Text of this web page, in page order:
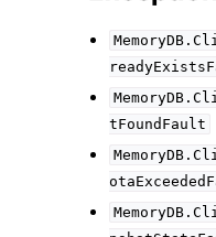
tFoundFault